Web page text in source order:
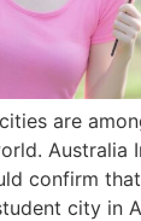
are
Australia
confirm
city in